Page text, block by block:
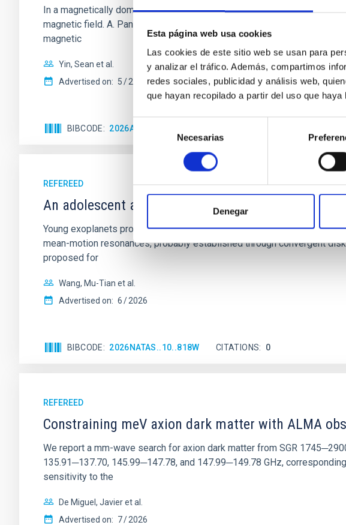
Esta página web usa cookies
Las cookies de este sitio web se usan para
y analizar el tráfico. Además, compartimos
redes sociales, publicidad y análisis web,
que hayan recopilado a partir del uso que
Selección
consentimiento
Necesarias
Denegar
In a magnetically dominated model of star formation, we expect to
magnetic field. A. Pandhi et al. showed instead, however, that the
magnetic
Yin, Sean et al.
Advertised on: 5 2026
BIBCODE 2026APJ..1003...83Y
REFEREED
An adolescent and near-resonant planetary system
Young exoplanets provide vital insights into the early dynamical and
mean-motion resonances, probably established through convergent
proposed for
Wang, Mu-Tian et al.
Advertised on: 6 2026
BIBCODE 2026NATAS..10..818W CITATIONS 0
REFEREED
Constraining meV axion dark matter with ALMA
We report a mm-wave search for axion dark matter from SGR
135.91─137.70, 145.99─147.78, and 147.99─149.78 GHz,
sensitivity to the
De Miguel, Javier et al.
Advertised on: 7 2026